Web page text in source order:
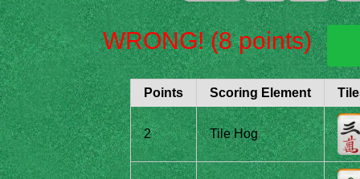
WRONG! (8 points)
Points Scoring Element
2 Tile Hog